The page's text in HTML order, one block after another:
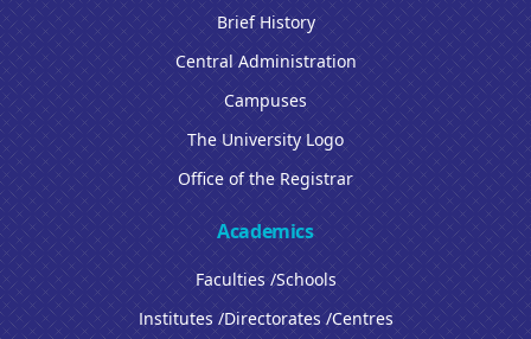
Brief History
Central Administration
Campuses
The University Logo
Office of the Registrar
Academics
Faculties /Schools
Institutes /Directorates /Centres